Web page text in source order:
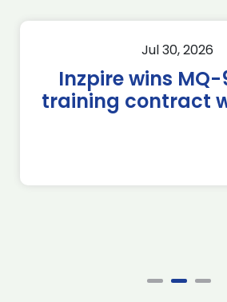
Jul 30, 2026
Inzpire wins MQ-
training contract